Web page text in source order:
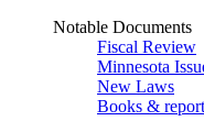
Notable Documents
Fiscal Review
Minnesota
New Laws
Books &